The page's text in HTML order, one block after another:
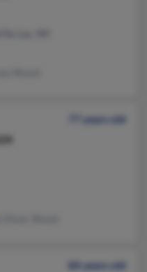
77 years old
84 years old